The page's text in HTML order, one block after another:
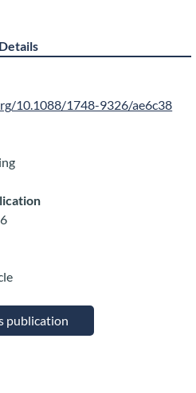
10.1088/1748-9326/ae6c38
publication